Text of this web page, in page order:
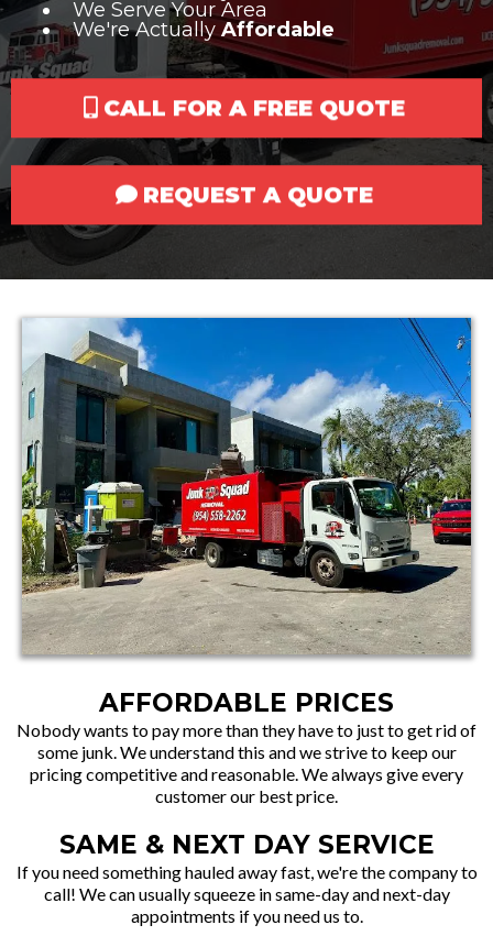
We Serve Your Area
We're Actually Affordable
CALL FOR A FREE QUOTE
REQUEST A QUOTE
AFFORDABLE PRICES
Nobody wants to pay more than they have to just to get rid of
some junk. We understand this and we strive to keep our
pricing competitive and reasonable. We always give every
customer our best price.
SAME & NEXT DAY SERVICE
If you need something hauled away fast, we're the company to
call! We can usually squeeze in same-day and next-day
appointments if you need us to.